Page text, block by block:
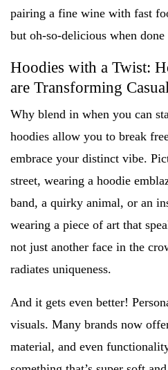
pairing a fine wine with fast
but oh-so-delicious when
Hoodies with a Twist:
are Transforming
Why blend in when you can
hoodies allow you to break
embrace your distinct vibe.
street, wearing a hoodie
band, a quirky animal, or an
wearing a piece of art that
not just another face in the
radiates uniqueness.
And it gets even better!
visuals. Many brands now
material, and even